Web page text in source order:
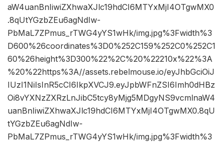
aW4uanBnIiwiZXhwaXJlc19hdCI6MTYxMjI4OTgwMX0
.8qUtYGzbZEu6agNdIw-
PbMaL7ZPmus_rTWG4yYS1wHk/img.jpg%3Fwidth%3
D600%26coordinates%3D0%252C159%252C0%252C1
60%26height%3D300%22%2C%20%22210x%22%3A
%20%22https%3A//assets.rebelmouse.io/eyJhbGciOiJ
IUzI1NiIsInR5cCI6IkpXVCJ9.eyJpbWFnZSI6Imh0dHBz
Oi8vYXNzZXRzLnJibC5tcy8yMjg5MDgyNS9vcmlnaW4
uanBnIiwiZXhwaXJlc19hdCI6MTYxMjI4OTgwMX0.8qU
tYGzbZEu6agNdIw-
PbMaL7ZPmus_rTWG4yYS1wHk/img.jpg%3Fwidth%3